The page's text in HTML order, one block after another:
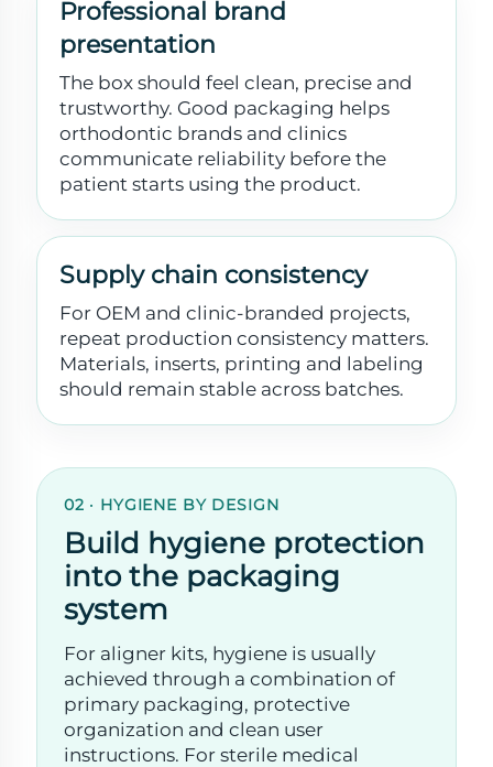
Professional brand
presentation
The box should feel clean, precise and
trustworthy. Good packaging helps
orthodontic brands and clinics
communicate reliability before the
patient starts using the product.
Supply chain consistency
For OEM and clinic-branded projects,
repeat production consistency matters.
Materials, inserts, printing and labeling
should remain stable across batches.
02 · HYGIENE BY DESIGN
Build hygiene protection
into the packaging
system
For aligner kits, hygiene is usually
achieved through a combination of
primary packaging, protective
organization and clean user
instructions. For sterile medical